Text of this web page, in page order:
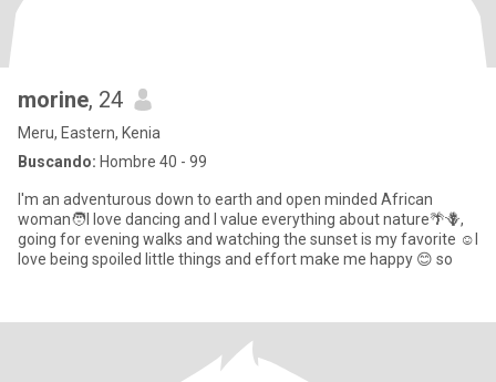
morine, 24
Meru, Eastern, Kenia
Buscando: Hombre 40 - 99
I'm an adventurous down to earth and open minded African
woman🧑I love dancing and I value everything about nature🌴🪻,
going for evening walks and watching the sunset is my favorite ☺️I
love being spoiled little things and effort make me happy 😊 so